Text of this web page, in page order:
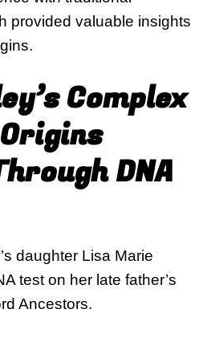
provided valuable insights
Complex
DNA
daughter Lisa Marie
test on her late father’s
Ancestors.